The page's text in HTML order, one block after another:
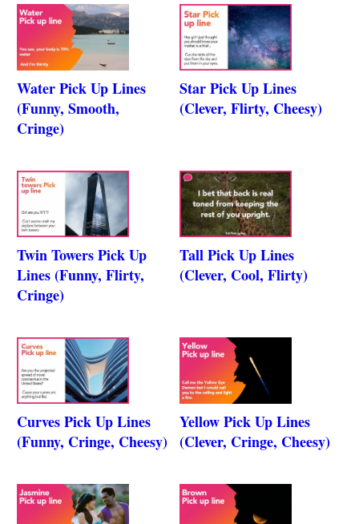
Water Pick Up Lines
(Funny, Smooth,
Cringe)
Star Pick Up Lines
(Clever, Flirty, Cheesy)
Twin Towers Pick Up
Lines (Funny, Flirty,
Cringe)
Tall Pick Up Lines
(Clever, Cool, Flirty)
Curves Pick Up Lines
(Funny, Cringe, Cheesy)
Yellow Pick Up Lines
(Clever, Cringe, Cheesy)